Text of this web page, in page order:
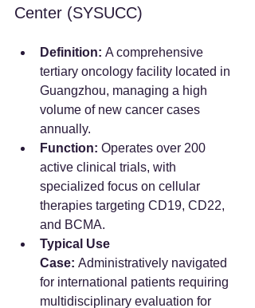
Center (SYSUCC)
Definition: A comprehensive
tertiary oncology facility located in
Guangzhou, managing a high
volume of new cancer cases
annually.
Function: Operates over 200
active clinical trials, with
specialized focus on cellular
therapies targeting CD19, CD22,
and BCMA.
Typical Use
Case: Administratively navigated
for international patients requiring
multidisciplinary evaluation for